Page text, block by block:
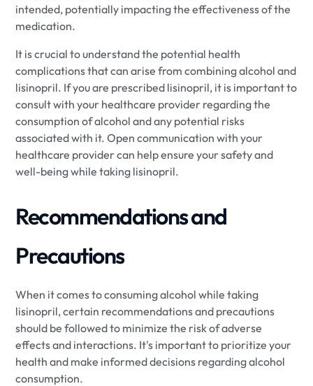
intended, potentially impacting the effectiveness of the
medication.
It is crucial to understand the potential health
complications that can arise from combining alcohol and
lisinopril. If you are prescribed lisinopril, it is important to
consult with your healthcare provider regarding the
consumption of alcohol and any potential risks
associated with it. Open communication with your
healthcare provider can help ensure your safety and
well-being while taking lisinopril.
Recommendations and
Precautions
When it comes to consuming alcohol while taking
lisinopril, certain recommendations and precautions
should be followed to minimize the risk of adverse
effects and interactions. It's important to prioritize your
health and make informed decisions regarding alcohol
consumption.